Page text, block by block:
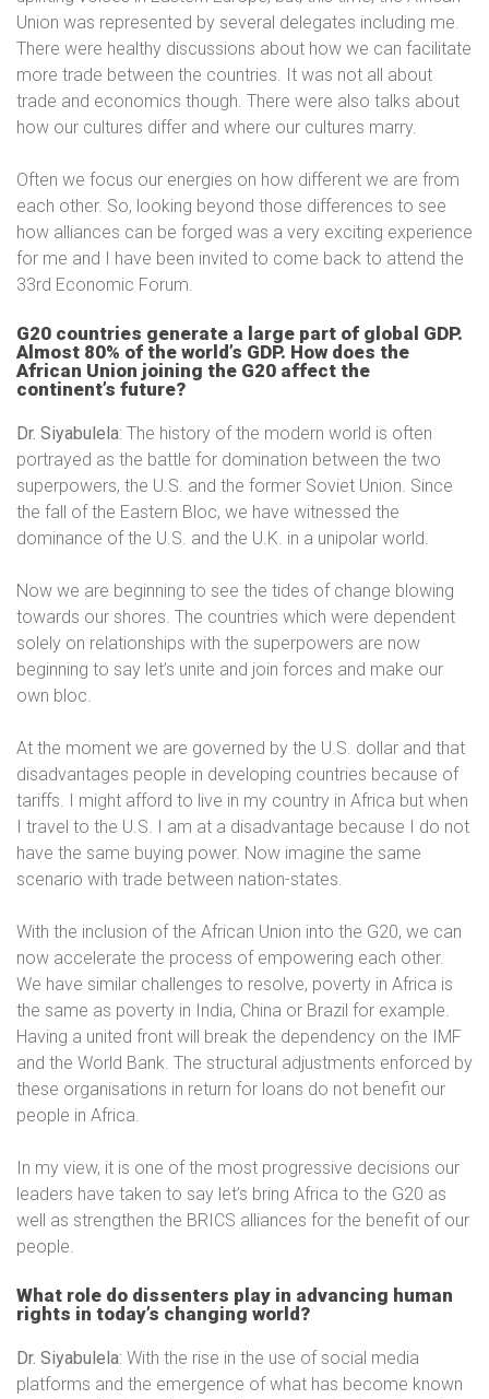
Union was represented by several delegates including me.
There were healthy discussions about how we can facilitate
more trade between the countries. It was not all about
trade and economics though. There were also talks about
how our cultures differ and where our cultures marry.
Often we focus our energies on how different we are from
each other. So, looking beyond those differences to see
how alliances can be forged was a very exciting experience
for me and I have been invited to come back to attend the
33rd Economic Forum.
G20 countries generate a large part of global GDP.
Almost 80% of the world’s GDP. How does the
African Union joining the G20 affect the
continent’s future?
Dr. Siyabulela: The history of the modern world is often
portrayed as the battle for domination between the two
superpowers, the U.S. and the former Soviet Union. Since
the fall of the Eastern Bloc, we have witnessed the
dominance of the U.S. and the U.K. in a unipolar world.
Now we are beginning to see the tides of change blowing
towards our shores. The countries which were dependent
solely on relationships with the superpowers are now
beginning to say let’s unite and join forces and make our
own bloc.
At the moment we are governed by the U.S. dollar and that
disadvantages people in developing countries because of
tariffs. I might afford to live in my country in Africa but when
I travel to the U.S. I am at a disadvantage because I do not
have the same buying power. Now imagine the same
scenario with trade between nation-states.
With the inclusion of the African Union into the G20, we can
now accelerate the process of empowering each other.
We have similar challenges to resolve, poverty in Africa is
the same as poverty in India, China or Brazil for example.
Having a united front will break the dependency on the IMF
and the World Bank. The structural adjustments enforced by
these organisations in return for loans do not benefit our
people in Africa.
In my view, it is one of the most progressive decisions our
leaders have taken to say let’s bring Africa to the G20 as
well as strengthen the BRICS alliances for the benefit of our
people.
What role do dissenters play in advancing human
rights in today’s changing world?
Dr. Siyabulela: With the rise in the use of social media
platforms and the emergence of what has become known